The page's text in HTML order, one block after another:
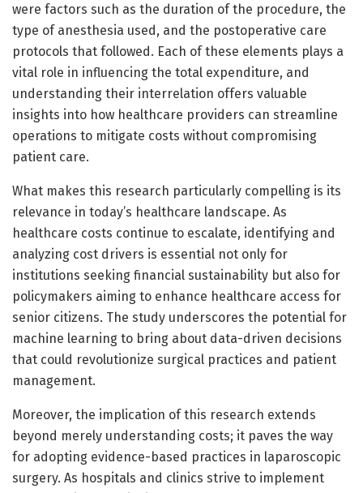
were factors such as the duration of the procedure, the
type of anesthesia used, and the postoperative care
protocols that followed. Each of these elements plays a
vital role in influencing the total expenditure, and
understanding their interrelation offers valuable
insights into how healthcare providers can streamline
operations to mitigate costs without compromising
patient care.
What makes this research particularly compelling is its
relevance in today’s healthcare landscape. As
healthcare costs continue to escalate, identifying and
analyzing cost drivers is essential not only for
institutions seeking financial sustainability but also for
policymakers aiming to enhance healthcare access for
senior citizens. The study underscores the potential for
machine learning to bring about data-driven decisions
that could revolutionize surgical practices and patient
management.
Moreover, the implication of this research extends
beyond merely understanding costs; it paves the way
for adopting evidence-based practices in laparoscopic
surgery. As hospitals and clinics strive to implement